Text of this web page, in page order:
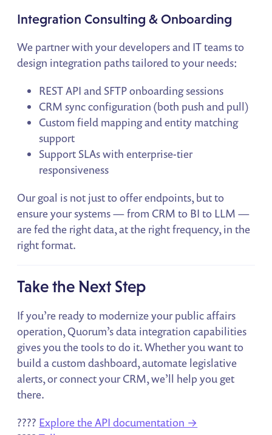
Integration Consulting & Onboarding
We partner with your developers and IT teams to
design integration paths tailored to your needs:
REST API and SFTP onboarding sessions
CRM sync configuration (both push and pull)
Custom field mapping and entity matching
support
Support SLAs with enterprise-tier
responsiveness
Our goal is not just to offer endpoints, but to
ensure your systems — from CRM to BI to LLM —
are fed the right data, at the right frequency, in the
right format.
Take the Next Step
If you’re ready to modernize your public affairs
operation, Quorum’s data integration capabilities
gives you the tools to do it. Whether you want to
build a custom dashboard, automate legislative
alerts, or connect your CRM, we’ll help you get
there.
???? Explore the API documentation →